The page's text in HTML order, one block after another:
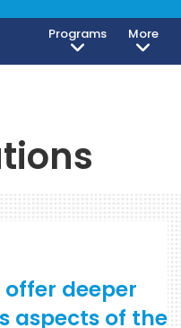
Programs More
deeper
aspects of the